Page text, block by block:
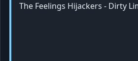
The Feelings Hijackers - Dirty